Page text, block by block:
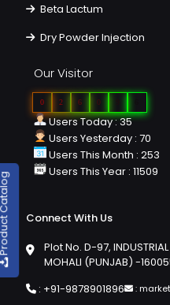
Beta Lactum
Dry Powder Injection
Our Visitor
0 2 6 0
Users Today : 35
Users Yesterday : 70
Users This Month : 253
Users This Year : 11509
Connect With Us
Plot No. D-97,
MOHALI (PUNJAB) -
: +91-9878901896 :